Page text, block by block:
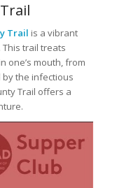
Trail is a vibrant
trail treats
one’s mouth, from
by the infectious
Trail offers a